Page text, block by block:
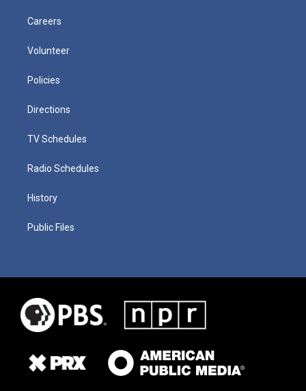
Careers
Volunteer
Policies
Directions
TV Schedules
Radio Schedules
History
Public Files